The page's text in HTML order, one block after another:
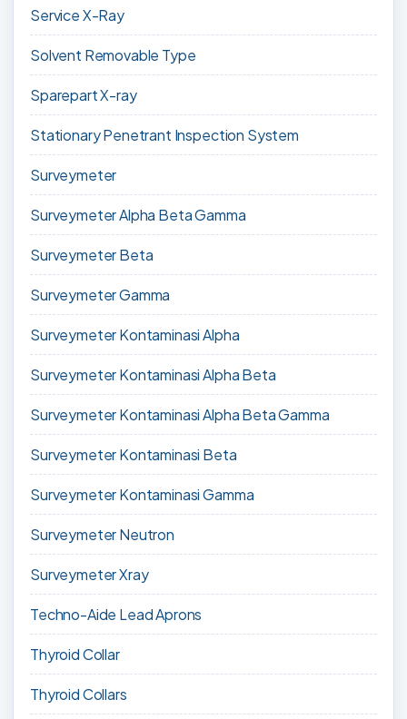
Service X-Ray
Solvent Removable Type
Sparepart X-ray
Stationary Penetrant Inspection System
Surveymeter
Surveymeter Alpha Beta Gamma
Surveymeter Beta
Surveymeter Gamma
Surveymeter Kontaminasi Alpha
Surveymeter Kontaminasi Alpha Beta
Surveymeter Kontaminasi Alpha Beta Gamma
Surveymeter Kontaminasi Beta
Surveymeter Kontaminasi Gamma
Surveymeter Neutron
Surveymeter Xray
Techno-Aide Lead Aprons
Thyroid Collar
Thyroid Collars